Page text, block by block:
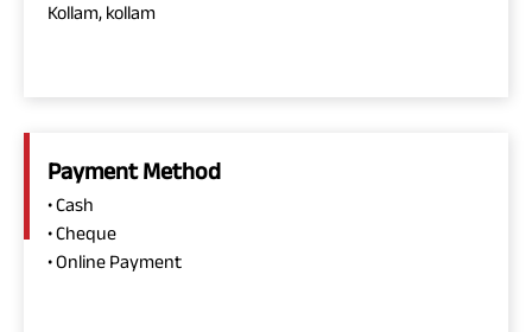
Kollam, kollam
Payment Method
• Cash
• Cheque
• Online Payment